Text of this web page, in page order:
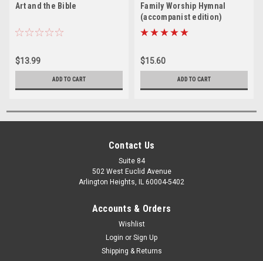
Art and the Bible
$13.99
ADD TO CART
Family Worship Hymnal
(accompanist edition)
$15.60
ADD TO CART
Contact Us
Suite 84
502 West Euclid Avenue
Arlington Heights, IL 60004-5402
Accounts & Orders
Wishlist
Login or Sign Up
Shipping & Returns